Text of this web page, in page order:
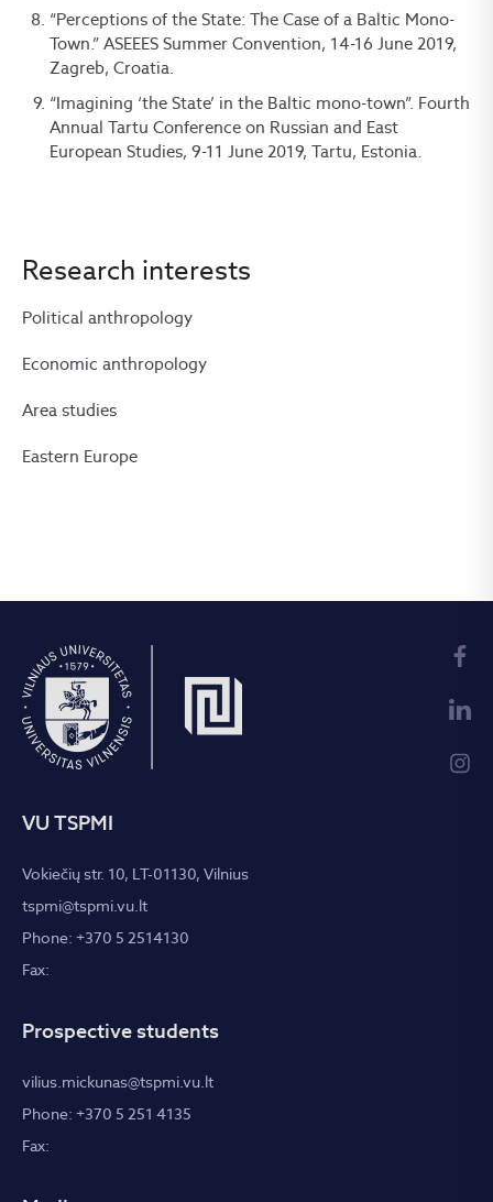
“Perceptions of the State: The Case of a Baltic Mono-
Town.” ASEEES Summer Convention, 14-16 June 2019,
Zagreb, Croatia.
“Imagining ‘the State’ in the Baltic mono-town”. Fourth
Annual Tartu Conference on Russian and East
European Studies, 9-11 June 2019, Tartu, Estonia.
Research interests
Political anthropology
Economic anthropology
Area studies
Eastern Europe
VU TSPMI
Vokiečių str. 10, LT-01130, Vilnius
tspmi@tspmi.vu.lt
Phone: +370 5 2514130
Fax:
Prospective students
vilius.mickunas@tspmi.vu.lt
Phone: +370 5 251 4135
Fax: